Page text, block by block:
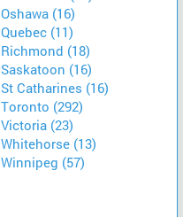
Oshawa (16)
Quebec (11)
Richmond (18)
Saskatoon (16)
St Catharines (16)
Toronto (292)
Victoria (23)
Whitehorse (13)
Winnipeg (57)